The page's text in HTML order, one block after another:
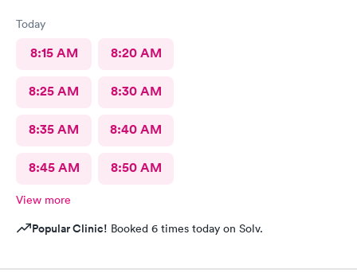
Today
8:15 AM 8:20 AM
8:25 AM 8:30 AM
8:35 AM 8:40 AM
8:45 AM 8:50 AM
View more
Popular Clinic! Booked 6 times today on Solv.